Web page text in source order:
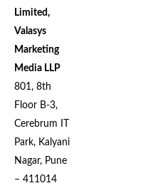
Limited,
Valasys
Marketing
Media LLP
801, 8th
Floor B-3,
Cerebrum IT
Park, Kalyani
Nagar, Pune
– 411014